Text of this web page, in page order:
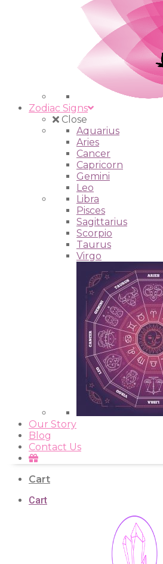
Zodiac Signs
Close
Aquarius
Aries
Cancer
Capricorn
Gemini
Leo
Libra
Pisces
Sagittarius
Scorpio
Taurus
Virgo
Our Story
Blog
Contact Us
Cart
Cart